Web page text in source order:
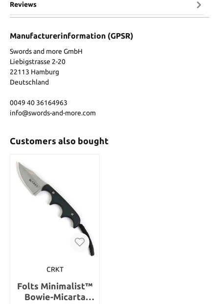
Reviews
Manufacturerinformation (GPSR)
Swords and more GmbH
Liebigstrasse 2-20
22113 Hamburg
Deutschland
0049 40 36164963
info@swords-and-more.com
Customers also bought
CRKT
Folts Minimalist™
Bowie-Micarta